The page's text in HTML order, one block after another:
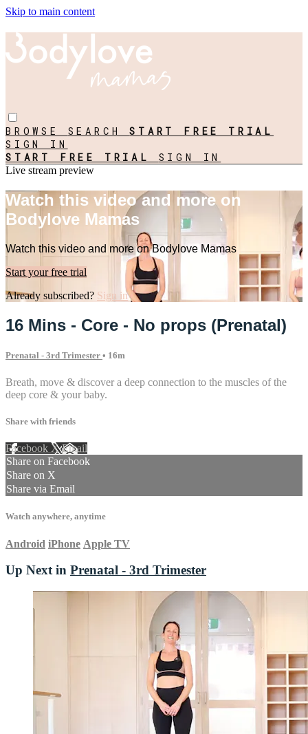
Skip to main content
BROWSE SEARCHSTART FREE TRIAL
SIGN IN
START FREE TRIAL SIGN IN
Live stream preview
Watch this video and more on
Bodylove Mamas
Watch this video and more on Bodylove Mamas
Start your free trial
Already subscribed? Sign in
16 Mins - Core - No props (Prenatal)
Prenatal - 3rd Trimester • 16m
Breath, move & discover a deep connection to the muscles of the
deep core & your baby.
Share with friends
Facebook XEmail
Share on Facebook
Share on X
Share via Email
Watch anywhere, anytime
Android iPhone Apple TV
Up Next in Prenatal - 3rd Trimester